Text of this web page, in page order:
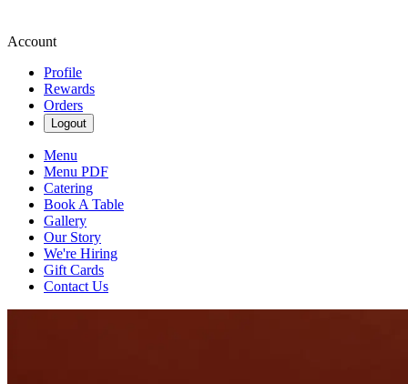
Account
Profile
Rewards
Orders
Logout
Menu
Menu PDF
Catering
Book A Table
Gallery
Our Story
We're Hiring
Gift Cards
Contact Us